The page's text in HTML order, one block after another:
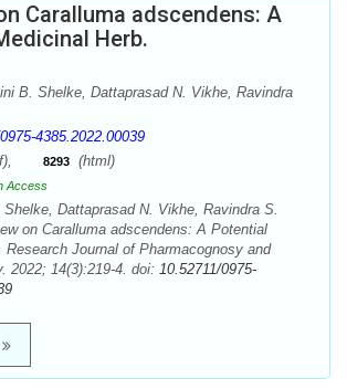
Caralluma adscendens: A
Herb.
B. Shelke, Dattaprasad N. Vikhe, Ravindra
4385.2022.00039
8293 (html)
Access
Dattaprasad N. Vikhe, Ravindra S.
on Caralluma adscendens: A Potential
Research Journal of Pharmacognosy and
2022; 14(3):219-4. doi: 10.52711/0975-